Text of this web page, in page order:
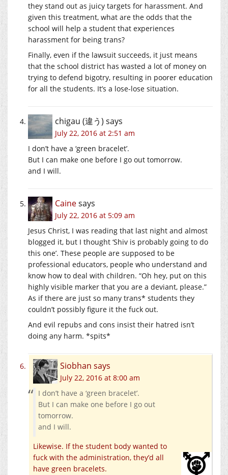
they stand out as juicy targets for harassment. And
given this treatment, what are the odds that the
school will help a student that experiences
harassment for being trans?
Finally, even if the lawsuit succeeds, it just means
that the school district has wasted a lot of money on
trying to defend bigotry, resulting in poorer education
for all the students. It’s a lose-lose situation.
chigau (違う) says
July 22, 2016 at 2:51 am
I don’t have a ‘green bracelet’.
But I can make one before I go out tomorrow.
and I will.
Cainesays
July 22, 2016 at 5:09 am
Jesus Christ, I was reading that last night and almost
blogged it, but I thought ‘Shiv is probably going to do
this one’. These people are supposed to be
professional educators, people who understand and
know how to deal with children. “Oh hey, put on this
highly visible marker that you are a deviant, please.”
As if there are just so many trans* students they
couldn’t possibly figure it the fuck out.
And evil repubs and cons insist their hatred isn’t
doing any harm. *spits*
Siobhan says
July 22, 2016 at 8:00 am
I don’t have a ‘green bracelet’.
But I can make one before I go out
tomorrow.
and I will.
Likewise. If the student body wanted to
fuck with the administration, they’d all
have green bracelets.